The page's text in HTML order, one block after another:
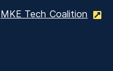
MKE Tech Coalition